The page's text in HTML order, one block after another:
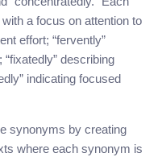
a focus on attention to
effort; “fervently”
describing
indicating focused
synonyms by creating
where each synonym is